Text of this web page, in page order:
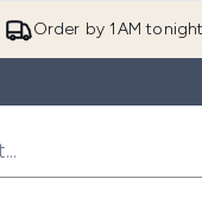
Order by 1AM